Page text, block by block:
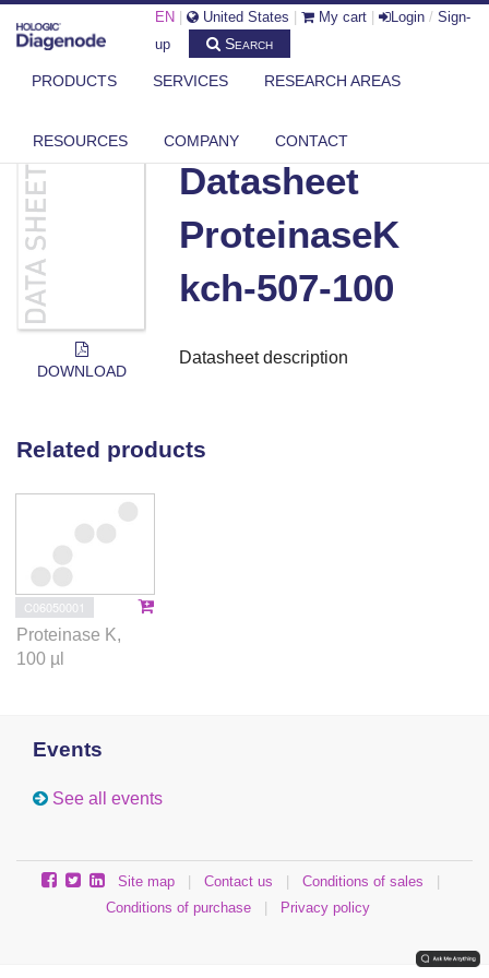
EN United States My cart Login / Sign-
up
Search
PRODUCTS SERVICES RESEARCH AREAS
RESOURCES COMPANY CONTACT
DIAGENODE.COM
DOCUMENTS
DOWNLOAD
Datasheet
ProteinaseK
kch-507-100
Datasheet description
Related products
C06050001
Proteinase K,
100 µl
Events
See all events
Site map Contact us Conditions of sales
Conditions of purchase
Privacy policy